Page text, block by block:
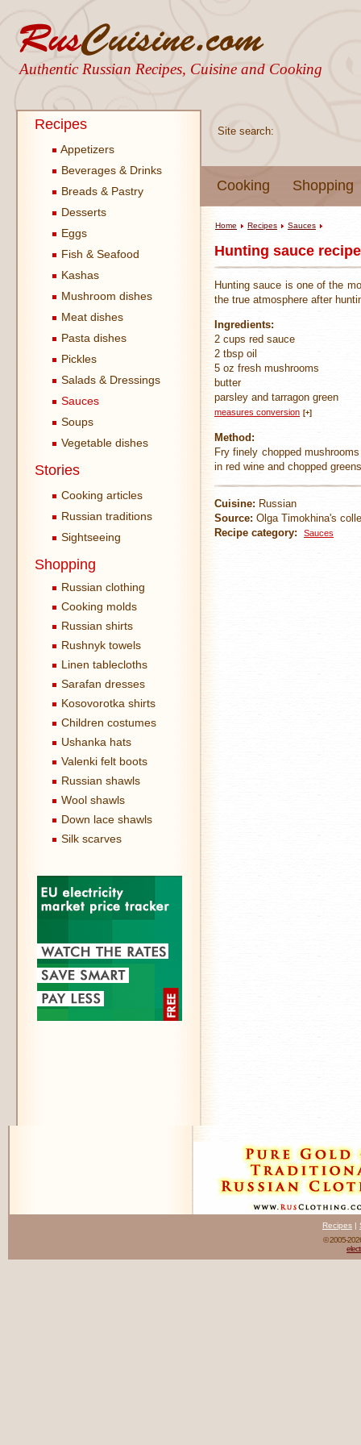
Authentic Russian Recipes, Cuisine and Cooking
Site search:
Cooking Shopping
Recipes
Appetizers
Beverages & Drinks
Breads & Pastry
Desserts
Eggs
Fish & Seafood
Kashas
Mushroom dishes
Meat dishes
Pasta dishes
Pickles
Salads & Dressings
Sauces
Soups
Vegetable dishes
Stories
Cooking articles
Russian traditions
Sightseeing
Shopping
Russian clothing
Cooking molds
Russian shirts
Rushnyk towels
Linen tablecloths
Sarafan dresses
Kosovorotka shirts
Children costumes
Ushanka hats
Valenki felt boots
Russian shawls
Wool shawls
Down lace shawls
Silk scarves
Home Recipes Sauces
Hunting sauce recipe
Hunting sauce is one of the
the true atmosphere after
Ingredients:
2 cups red sauce
2 tbsp oil
5 oz fresh mushrooms
butter
parsley and tarragon green
measures conversion [+]
Method:
Fry finely chopped
in red wine and chopped
Cuisine: Russian
Source: Olga Timokhina's
Recipe category:
Sauces
Recipes |
© 2005-